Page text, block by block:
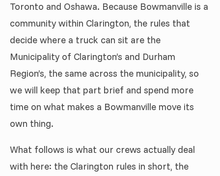
Toronto and Oshawa. Because Bowmanville is a
community within Clarington, the rules that
decide where a truck can sit are the
Municipality of Clarington’s and Durham
Region’s, the same across the municipality, so
we will keep that part brief and spend more
time on what makes a Bowmanville move its
own thing.
What follows is what our crews actually deal
with here: the Clarington rules in short, the